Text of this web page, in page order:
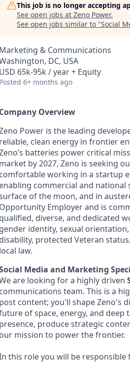
This job is no longer accepting
See open jobs at Zeno Power.
See open jobs similar to "Social
Marketing & Communications
DC, USA
USD 65k-95k / year + Equity
Posted 6+ months ago
Company Overview
Power is the leading
reliable, clean energy in frontier
batteries power critical
market by 2027, Zeno is seeking
comfortable working in a startup
enabling commercial and
of the moon, and in
Opportunity Employer and is
qualified, diverse, and dedicated
gender identity, sexual
disability, protected Veteran
local law.
Media and Marketing
are looking for a highly driven
communications team. This is a
post content; you'll shape Zeno's
of space, energy, and deep
presence, produce strategic
our mission to power the frontier.
this role you will be responsible